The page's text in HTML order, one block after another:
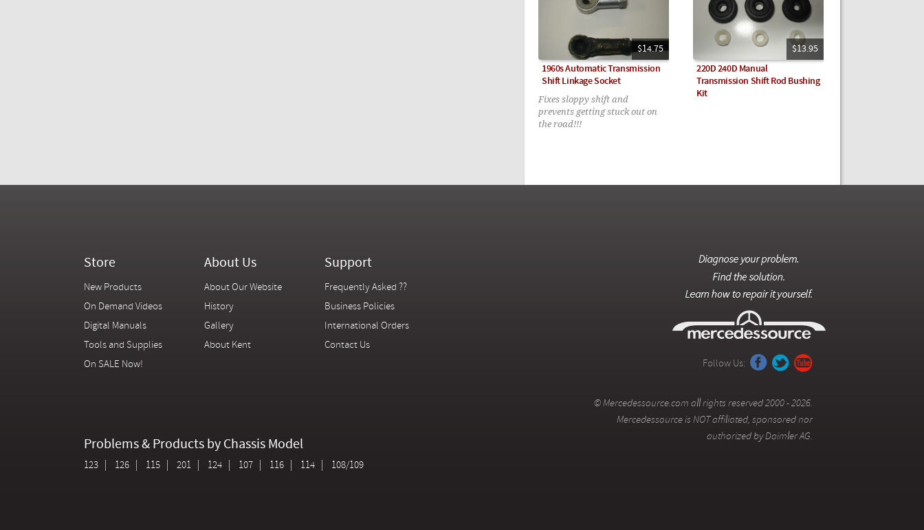
$14.75
1960s Automatic Transmission
Shift Linkage Socket
Fixes sloppy shift and
prevents getting stuck out on
the road!!!
$13.95
220D 240D Manual
Transmission Shift Rod Bushing
Kit
Store
New Products
On Demand Videos
Digital Manuals
Tools and Supplies
On SALE Now!
About Us
About Our Website
History
Gallery
About Kent
Support
Frequently Asked ??
Business Policies
International Orders
Contact Us
Problems & Products by Chassis Model
123 126 115 201 124 107 116 114 108/109
Follow Us:
© Mercedessource.com all rights reserved 2000 - 2026.
Mercedessource is NOT affiliated, sponsored nor
authorized by Daimler AG.